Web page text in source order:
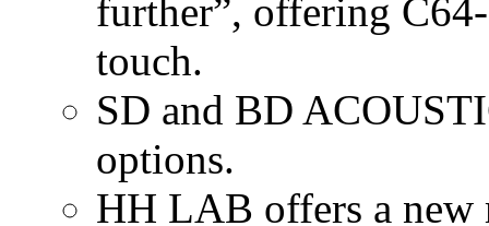
further”, offering
touch.
SD and BD
options.
HH LAB offers a new